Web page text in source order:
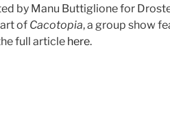
by Manu Buttiglione for
of Cacotopia, a group show
full article here.